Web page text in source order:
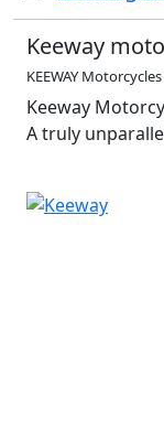
Keeway
KEEWAY
Keeway
A truly
Prices Almost
motorcycle